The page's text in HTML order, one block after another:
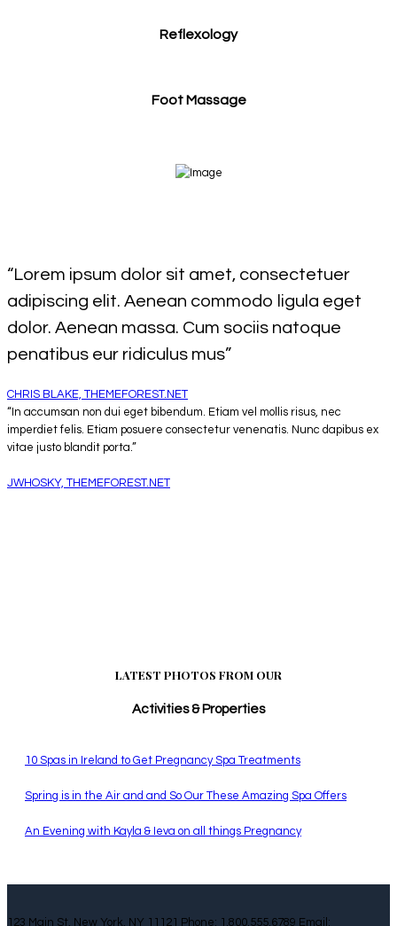
Reflexology
Foot Massage
“Lorem ipsum dolor sit amet, consectetuer
adipiscing elit. Aenean commodo ligula eget
dolor. Aenean massa. Cum sociis natoque
penatibus eur ridiculus mus”
CHRIS BLAKE, THEMEFOREST.NET
“In accumsan non dui eget bibendum. Etiam vel mollis risus, nec
imperdiet felis. Etiam posuere consectetur venenatis. Nunc dapibus ex
vitae justo blandit porta.”
JWHOSKY, THEMEFOREST.NET
LATEST PHOTOS FROM OUR
Activities & Properties
10 Spas in Ireland to Get Pregnancy Spa Treatments
Spring is in the Air and and So Our These Amazing Spa Offers
An Evening with Kayla & Ieva on all things Pregnancy
123 Main St, New York, NY 11121 Phone: 1.800.555.6789 Email: